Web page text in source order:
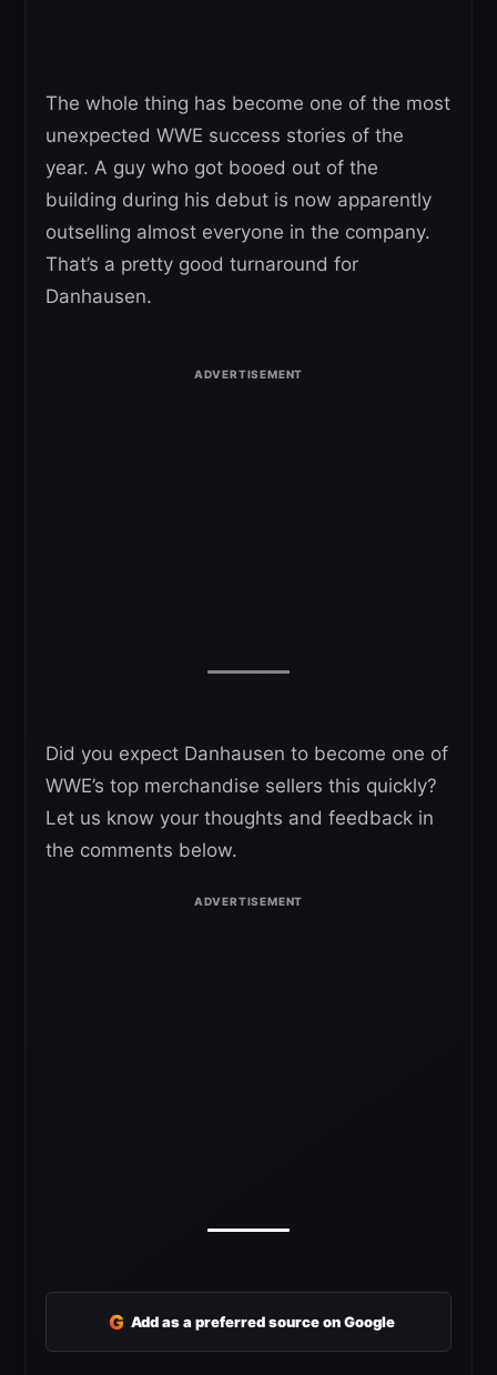
The whole thing has become one of the most
unexpected WWE success stories of the
year. A guy who got booed out of the
building during his debut is now apparently
outselling almost everyone in the company.
That’s a pretty good turnaround for
Danhausen.
Did you expect Danhausen to become one of
WWE’s top merchandise sellers this quickly?
Let us know your thoughts and feedback in
the comments below.
G Add as a preferred source on Google